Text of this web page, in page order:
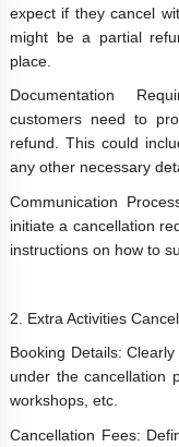
expect if they cancel
might be a partial
place.
Documentation
customers need to
refund. This could
any other necessary
Communication
initiate a cancellation
instructions on how to
2. Extra Activities
Booking Details:
under the cancellation
workshops, etc.
Cancellation Fees: